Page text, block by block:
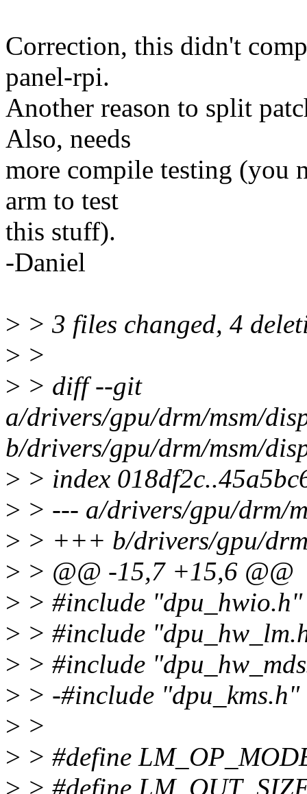
Correction, this didn't
panel-rpi.
Another reason to split
Also, needs
more compile testing (you
arm to test
this stuff).
-Daniel
> > 3 files changed, 4
> >
> > diff --git
a/drivers/gpu/drm/msm/
b/drivers/gpu/drm/msm/
> > index
> > --- a/drivers/gpu/drm/
> > +++ b/drivers/gpu/
> > @@ -15,7 +15,6 @@
> > #include "dpu_hwio.h"
> > #include
> > #include
> > -#include "dpu_kms.h"
> >
> > #define
> > #define